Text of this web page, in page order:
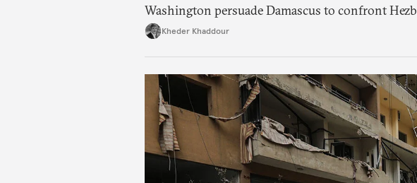
Washington persuade Damascus to confront
catastrophic consequences.
Kheder Khaddour